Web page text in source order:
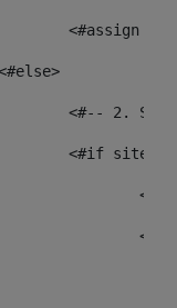
<#else>
<#--
<#if